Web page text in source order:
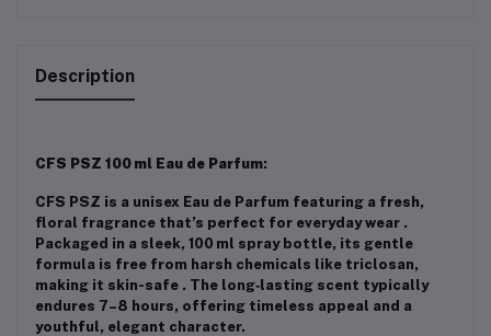
Description
CFS PSZ 100 ml Eau de Parfum:
CFS PSZ is a unisex Eau de Parfum featuring a fresh,
floral fragrance that’s perfect for everyday wear .
Packaged in a sleek, 100 ml spray bottle, its gentle
formula is free from harsh chemicals like triclosan,
making it skin-safe . The long‑lasting scent typically
endures 7–8 hours, offering timeless appeal and a
youthful, elegant character.